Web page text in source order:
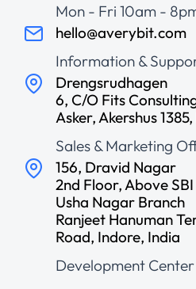
Mon - Fri 10am -
hello@averybit.com
Information &
Drengsrudhagen
6, C/O Fits
Asker, Akershus
Sales & Marketing
156, Dravid Nagar
2nd Floor, Above
Usha Nagar Branch
Ranjeet Hanuman
Road, Indore, India
Development Center